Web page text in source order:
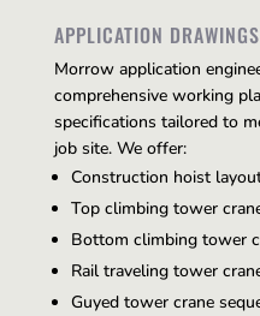
APPLICATION DRAWINGS
Morrow application
comprehensive working
specifications tailored to
job site. We offer:
Construction hoist
Top climbing tower
Bottom climbing tower
Rail traveling tower
Guyed tower crane